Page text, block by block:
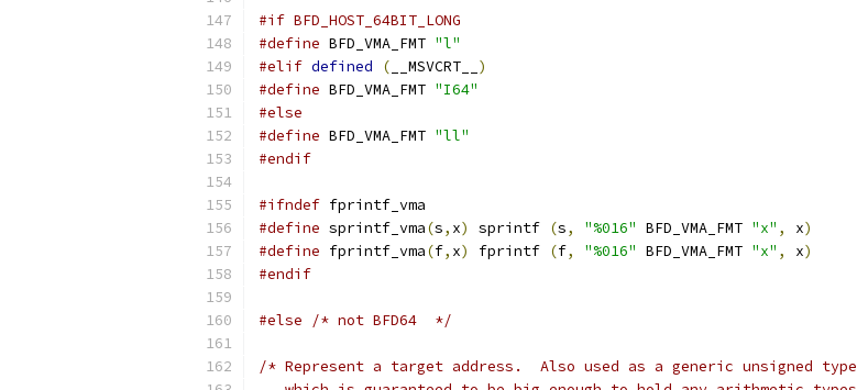
#if BFD_HOST_64BIT_LONG
#define BFD_VMA_FMT "l"
#elif defined ( __MSVCRT__ )
#define BFD_VMA_FMT "I64"
#else
#define BFD_VMA_FMT "ll"
#endif
#ifndef fprintf_vma
#define sprintf_vma(s, x) sprintf (s, "%016" BFD_VMA_FMT "x" , x)
#define fprintf_vma(f, x) fprintf (f, "%016" BFD_VMA_FMT "x" , x)
#endif
#else /* not BFD64  */
/* Represent a target address.  Also used as a generic unsigned type